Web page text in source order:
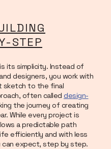
STEP
its simplicity. Instead of
designers, you work with
sketch to the final
often called design-
the journey of creating
While every project is
a predictable path
efficiently and with less
can expect, step by step.